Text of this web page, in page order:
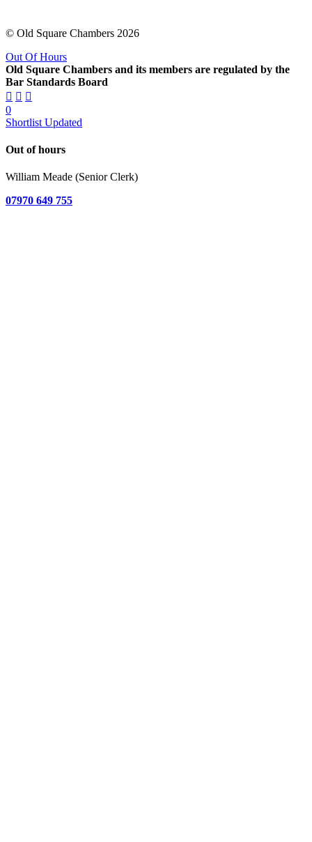
© Old Square Chambers 2026
Out Of Hours
Old Square Chambers and its members are regulated by the
Bar Standards Board
0
Shortlist Updated
Out of hours
William Meade (Senior Clerk)
07970 649 755